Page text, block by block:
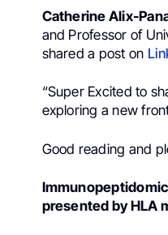
Catherine Alix-
and Professor of
shared a post on
“Super Excited to
exploring a new
Good reading and
presented by HLA